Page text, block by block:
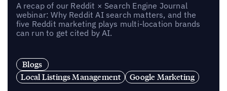
A recap of our Reddit × Search Engine Journal
webinar: Why Reddit AI search matters, and the
five Reddit marketing plays multi-location brands
can run to get cited by AI.
Blogs
Local Listings Management
Google Marketing